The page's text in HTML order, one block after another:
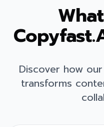
Discover how
transforms